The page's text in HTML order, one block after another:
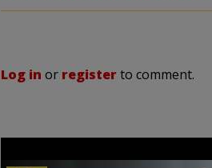
Log in or registerto comment.